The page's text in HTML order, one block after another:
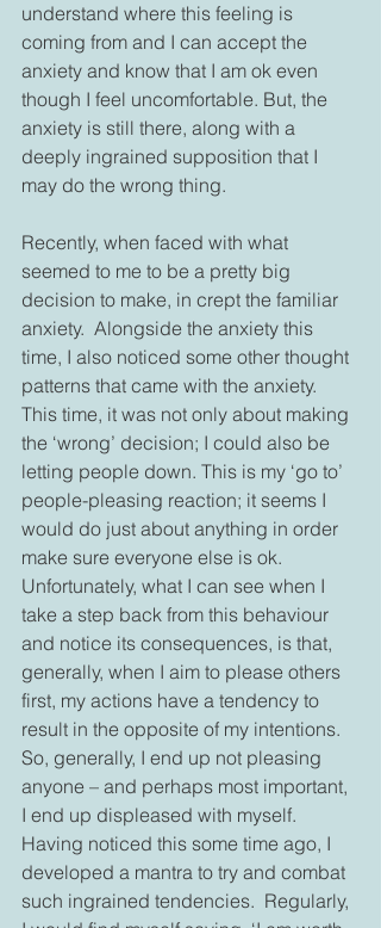
understand where this feeling is
coming from and I can accept the
anxiety and know that I am ok even
though I feel uncomfortable. But, the
anxiety is still there, along with a
deeply ingrained supposition that I
may do the wrong thing.
Recently, when faced with what
seemed to me to be a pretty big
decision to make, in crept the familiar
anxiety.  Alongside the anxiety this
time, I also noticed some other thought
patterns that came with the anxiety.
This time, it was not only about making
the ‘wrong’ decision; I could also be
letting people down. This is my ‘go to’
people-pleasing reaction; it seems I
would do just about anything in order
make sure everyone else is ok.
Unfortunately, what I can see when I
take a step back from this behaviour
and notice its consequences, is that,
generally, when I aim to please others
first, my actions have a tendency to
result in the opposite of my intentions.
So, generally, I end up not pleasing
anyone – and perhaps most important,
I end up displeased with myself.
Having noticed this some time ago, I
developed a mantra to try and combat
such ingrained tendencies.  Regularly,